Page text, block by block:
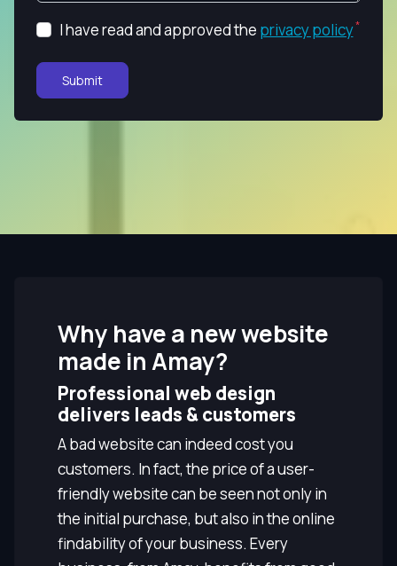
I have read and approved the privacy policy
Submit
Why have a new website
made in Amay?
Professional web design
delivers leads & customers
A bad website can indeed cost you
customers. In fact, the price of a user-
friendly website can be seen not only in
the initial purchase, but also in the online
findability of your business. Every